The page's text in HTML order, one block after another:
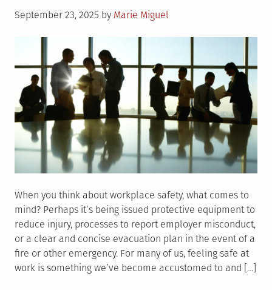
Posted
September 23, 2025 by Marie Miguel
When you think about workplace safety, what comes to
mind? Perhaps it’s being issued protective equipment to
reduce injury, processes to report employer misconduct,
or a clear and concise evacuation plan in the event of a
fire or other emergency. For many of us, feeling safe at
work is something we’ve become accustomed to and […]